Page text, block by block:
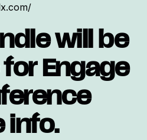
will be
Engage
info.